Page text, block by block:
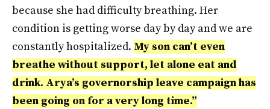
because she had difficulty breathing. Her
condition is getting worse day by day and we are
constantly hospitalized. My son can’t even
breathe without support, let alone eat and
drink. Arya’s governorship leave campaign has
been going on for a very long time.”